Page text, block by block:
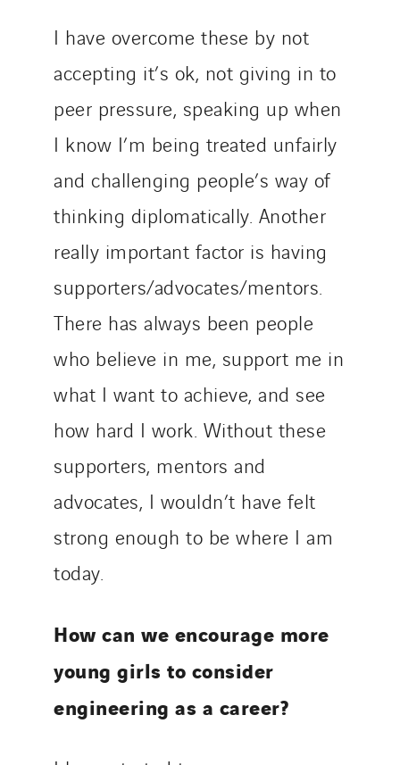
I have overcome these by not
accepting it’s ok, not giving in to
peer pressure, speaking up when
I know I’m being treated unfairly
and challenging people’s way of
thinking diplomatically. Another
really important factor is having
supporters/advocates/mentors.
There has always been people
who believe in me, support me in
what I want to achieve, and see
how hard I work. Without these
supporters, mentors and
advocates, I wouldn’t have felt
strong enough to be where I am
today.
How can we encourage more
young girls to consider
engineering as a career?